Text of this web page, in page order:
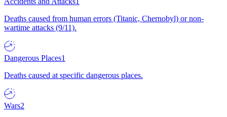
Deaths caused from human errors (Titanic, Chernobyl) or non-
wartime attacks (9/11).
Dangerous Places1
Deaths caused at specific dangerous places.
Wars2